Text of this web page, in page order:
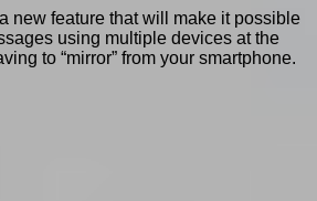
new feature that will make it possible
using multiple devices at the
to “mirror” from your smartphone.